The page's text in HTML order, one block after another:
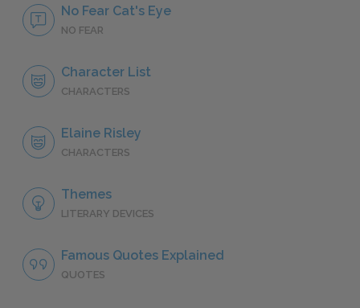
No Fear Cat's Eye
NO FEAR
Character List
CHARACTERS
Elaine Risley
CHARACTERS
Themes
LITERARY DEVICES
Famous Quotes Explained
QUOTES